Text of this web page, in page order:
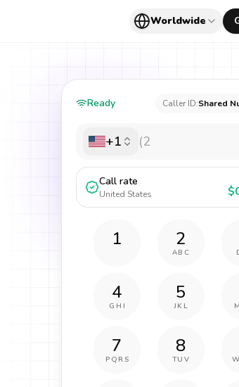
Worldwide
Ready Caller ID:Shared
+1
Call rate
United States
1 2
ABC
4
GHI
5
JKL
7
PQRS
8
TUV